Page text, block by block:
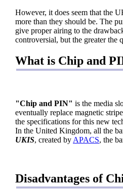
However, it does seem that the
more than they should be. The
give proper airing to the
controversial, but the greater the
What is Chip and
"Chip and PIN" is the media
eventually replace magnetic
the specifications for this new
In the United Kingdom, all the
UKIS, created by APACS, the
Disadvantages of